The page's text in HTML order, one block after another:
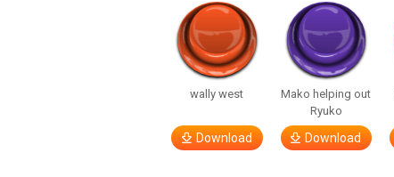
wally west
Download
Mako helping out
Ryuko
Download